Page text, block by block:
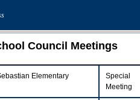
Council Meetings
Elementary
Special
Meeting